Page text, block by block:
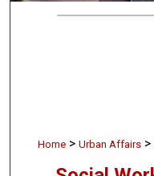
Home > Urban Affairs >